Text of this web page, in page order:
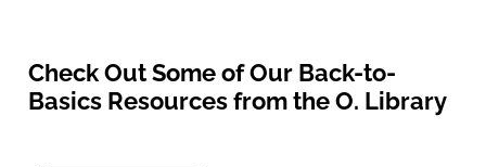
Check Out Some of Our Back-to-
Basics Resources from the O. Library